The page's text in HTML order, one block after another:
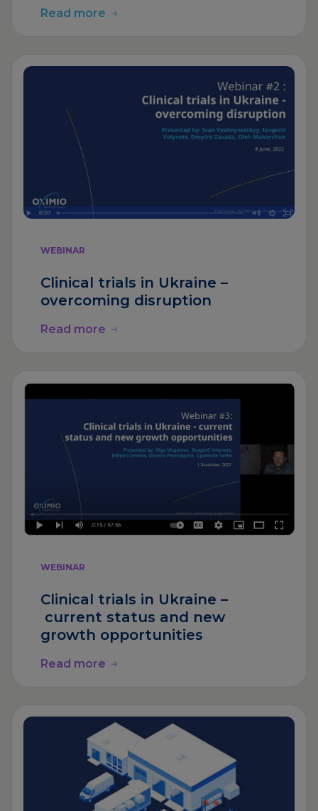
Read more
WEBINAR
Clinical trials in Ukraine –
overcoming disruption
Read more
WEBINAR
Clinical trials in Ukraine –
current status and new
growth opportunities
Read more